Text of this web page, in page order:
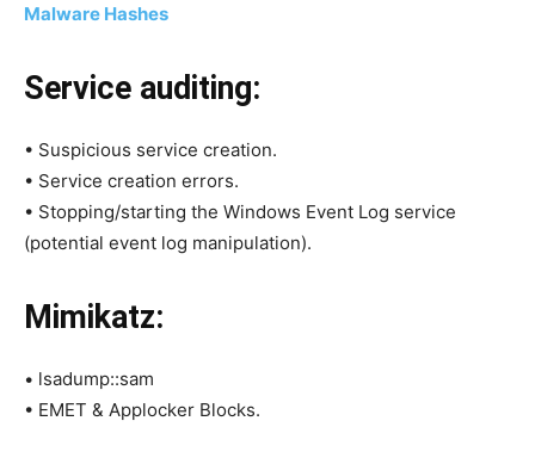
Malware Hashes
Service auditing:
• Suspicious service creation.
• Service creation errors.
• Stopping/starting the Windows Event Log service
(potential event log manipulation).
Mimikatz:
• lsadump::sam
• EMET & Applocker Blocks.